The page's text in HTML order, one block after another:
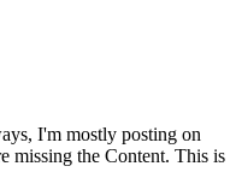
I'm mostly posting on
missing the Content. This is